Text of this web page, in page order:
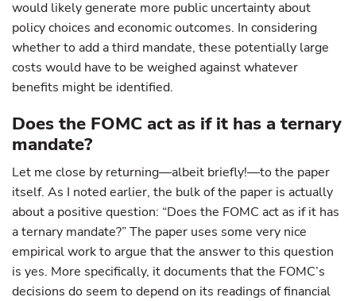
would likely generate more public uncertainty about
policy choices and economic outcomes. In considering
whether to add a third mandate, these potentially large
costs would have to be weighed against whatever
benefits might be identified.
Does the FOMC act as if it has a ternary
mandate?
Let me close by returning—albeit briefly!—to the paper
itself. As I noted earlier, the bulk of the paper is actually
about a positive question: “Does the FOMC act as if it has
a ternary mandate?” The paper uses some very nice
empirical work to argue that the answer to this question
is yes. More specifically, it documents that the FOMC’s
decisions do seem to depend on its readings of financial